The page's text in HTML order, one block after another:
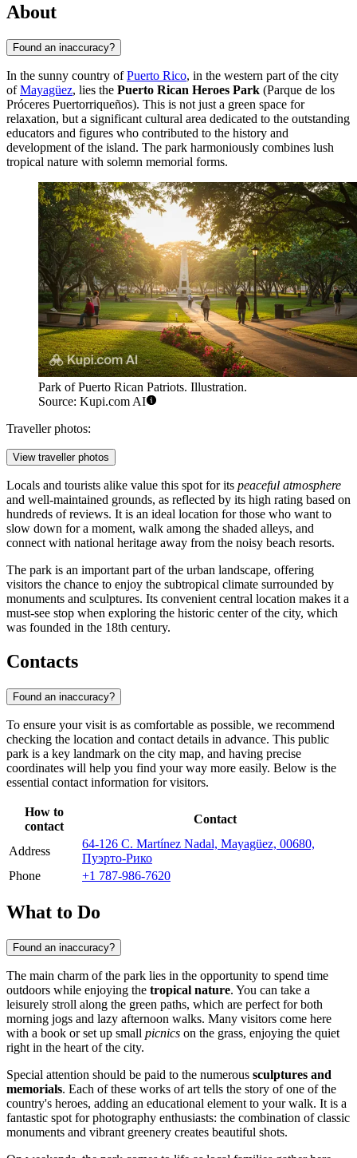
About
Found an inaccuracy?
In the sunny country ofPuerto Rico, in the western part of the city
ofMayagüez, lies the Puerto Rican Heroes Park (Parque de los
Próceres Puertorriqueños). This is not just a green space for
relaxation, but a significant cultural area dedicated to the outstanding
educators and figures who contributed to the history and
development of the island. The park harmoniously combines lush
tropical nature with solemn memorial forms.
Park of Puerto Rican Patriots. Illustration.
Source: Kupi.com AI
Traveller photos:
View traveller photos
Locals and tourists alike value this spot for its peaceful atmosphere
and well-maintained grounds, as reflected by its high rating based on
hundreds of reviews. It is an ideal location for those who want to
slow down for a moment, walk among the shaded alleys, and
connect with national heritage away from the noisy beach resorts.
The park is an important part of the urban landscape, offering
visitors the chance to enjoy the subtropical climate surrounded by
monuments and sculptures. Its convenient central location makes it a
must-see stop when exploring the historic center of the city, which
was founded in the 18th century.
Contacts
Found an inaccuracy?
To ensure your visit is as comfortable as possible, we recommend
checking the location and contact details in advance. This public
park is a key landmark on the city map, and having precise
coordinates will help you find your way more easily. Below is the
essential contact information for visitors.
How to
contact
Contact
Address
64-126 C. Martínez Nadal, Mayagüez, 00680,
Пуэрто-Рико
Phone
+1 787-986-7620
What to Do
Found an inaccuracy?
The main charm of the park lies in the opportunity to spend time
outdoors while enjoying the tropical nature. You can take a
leisurely stroll along the green paths, which are perfect for both
morning jogs and lazy afternoon walks. Many visitors come here
with a book or set up small picnics on the grass, enjoying the quiet
right in the heart of the city.
Special attention should be paid to the numerous sculptures and
memorials. Each of these works of art tells the story of one of the
country's heroes, adding an educational element to your walk. It is a
fantastic spot for photography enthusiasts: the combination of classic
monuments and vibrant greenery creates beautiful shots.